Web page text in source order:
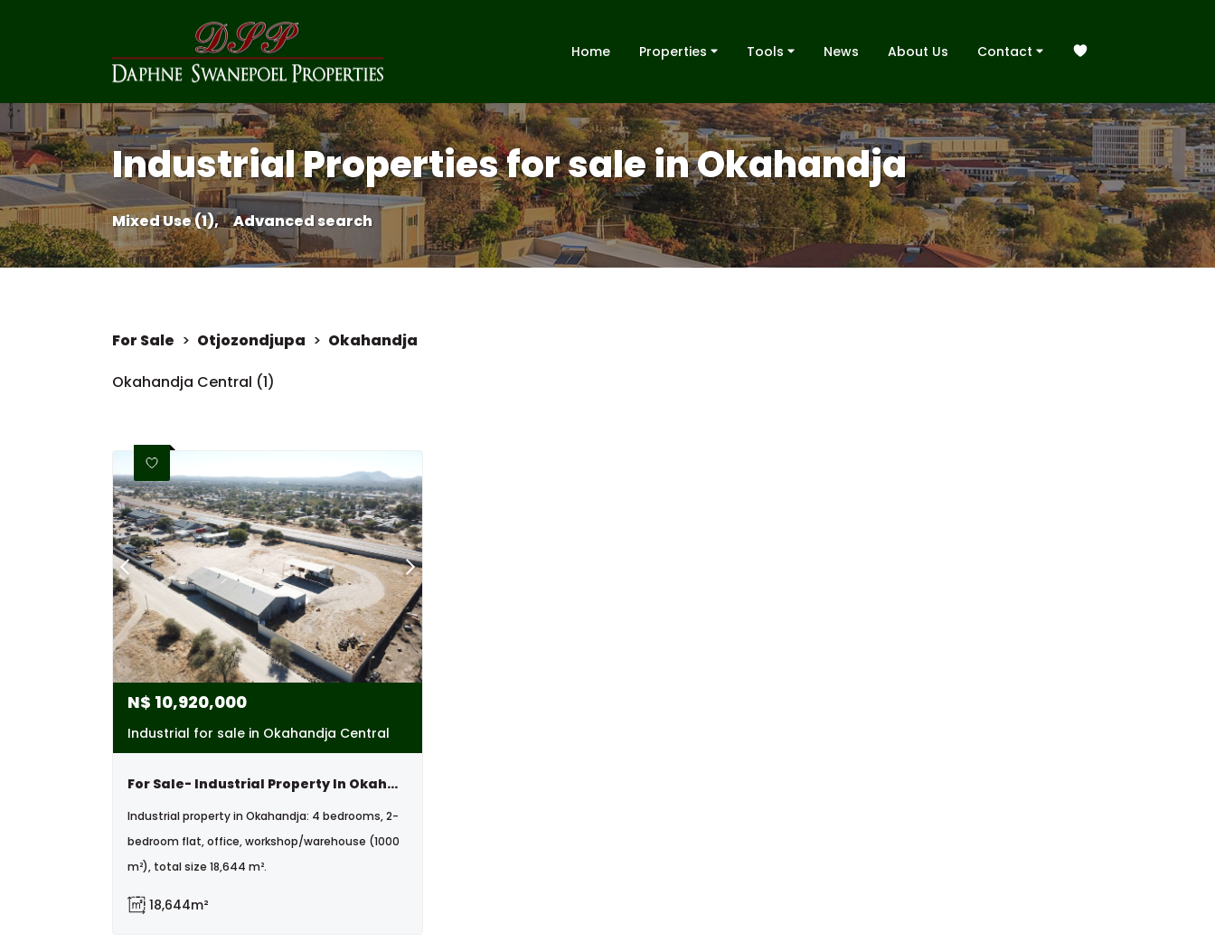
Home Properties Tools News About Us Contact
Industrial Properties for sale in Okahandja
Mixed Use (1), Advanced search
For Sale > Otjozondjupa > Okahandja
Okahandja Central (1)
N$ 10,920,000
Industrial for sale in Okahandja Central
For Sale- Industrial Property In Okahandja, Namibia
Industrial property in Okahandja: 4 bedrooms, 2-
bedroom flat, office, workshop/warehouse (1000
m²), total size 18,644 m².
18,644m²